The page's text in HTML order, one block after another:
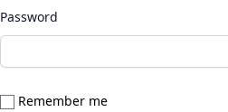
Password
Remember me